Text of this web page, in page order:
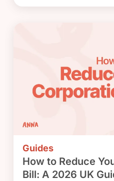
Guides
How to Reduce
Bill: A 2026 UK